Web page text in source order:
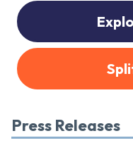
Press Releases